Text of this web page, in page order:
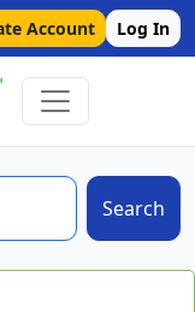
Account Log In
Search